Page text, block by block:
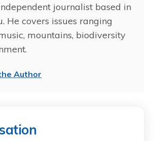
journalist based in
He covers issues ranging
mountains, biodiversity
Author